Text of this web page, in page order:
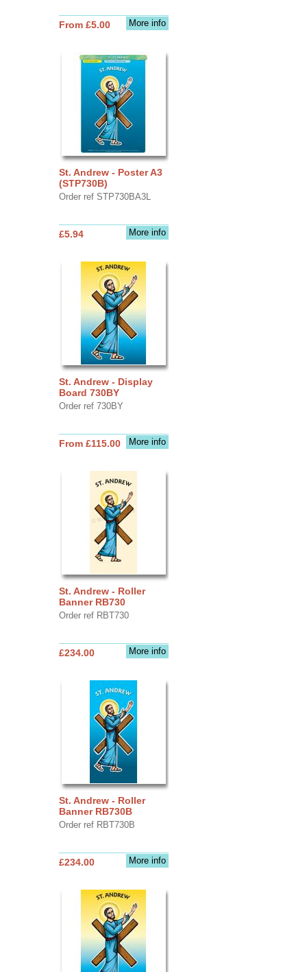
More info
From £5.00
St. Andrew - Poster A3
(STP730B)
Order ref STP730BA3L
More info
£5.94
St. Andrew - Display
Board 730BY
Order ref 730BY
More info
From £115.00
St. Andrew - Roller
Banner RB730
Order ref RBT730
More info
£234.00
St. Andrew - Roller
Banner RB730B
Order ref RBT730B
More info
£234.00